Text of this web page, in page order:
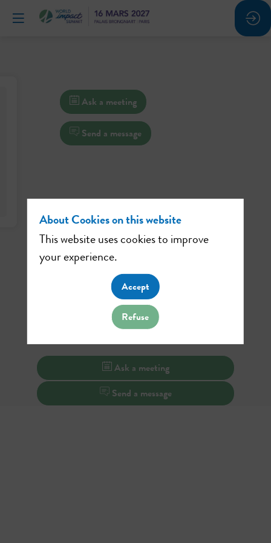
Ask a meeting
Send a message
Ask a meeting
Send a message
About Cookies on this website
This website uses cookies to improve
your experience.
Accept
Refuse